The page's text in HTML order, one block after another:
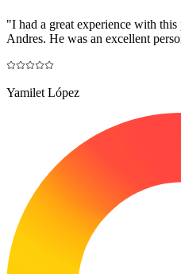
"I had a great experience with
Andres. He was an excellent
Yamilet López